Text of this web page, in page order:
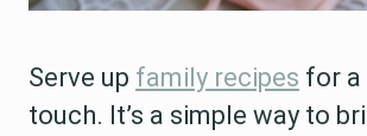
Serve up family recipes for
touch. It’s a simple way to